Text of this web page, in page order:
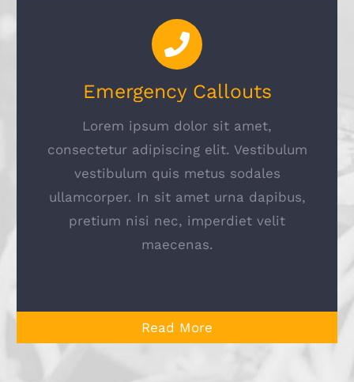
Emergency Callouts
Lorem ipsum dolor sit amet,
consectetur adipiscing elit. Vestibulum
vestibulum quis metus sodales
ullamcorper. In sit amet urna dapibus,
pretium nisi nec, imperdiet velit
maecenas.
Read More